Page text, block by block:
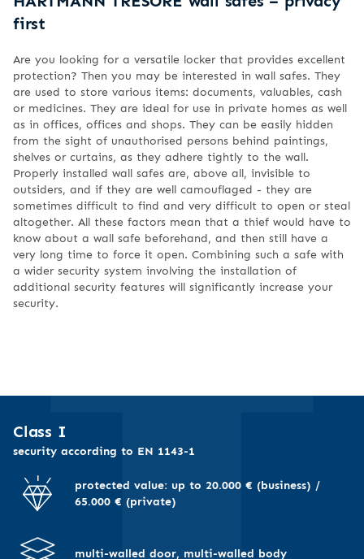
first
Are you looking for a versatile locker that provides excellent
protection? Then you may be interested in wall safes. They
are used to store various items: documents, valuables, cash
or medicines. They are ideal for use in private homes as well
as in offices, offices and shops. They can be easily hidden
from the sight of unauthorised persons behind paintings,
shelves or curtains, as they adhere tightly to the wall.
Properly installed wall safes are, above all, invisible to
outsiders, and if they are well camouflaged - they are
sometimes difficult to find and very difficult to open or steal
altogether. All these factors mean that a thief would have to
know about a wall safe beforehand, and then still have a
very long time to force it open. Combining such a safe with
a wider security system involving the installation of
additional security features will significantly increase your
security.
Class I
security according to EN 1143-1
protected value: up to 20.000 € (business) /
65.000 € (private)
multi-walled door, multi-walled body